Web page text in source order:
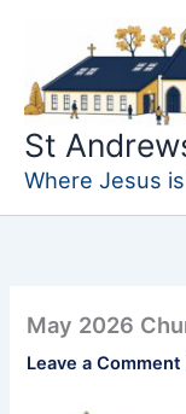
content
St
Where Jesus
May 2026
Leave a Comment